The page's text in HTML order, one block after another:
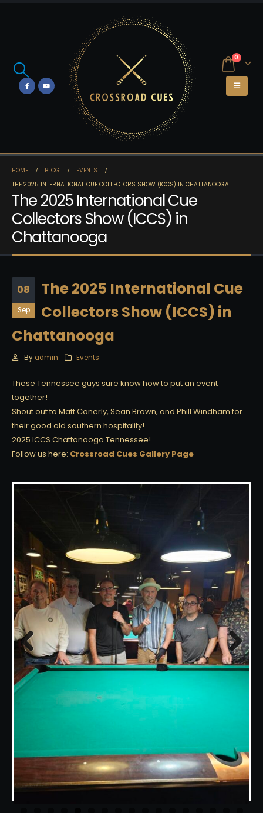
0
HOME BLOG
EVENTS
THE 2025 INTERNATIONAL CUE COLLECTORS SHOW (ICCS) IN CHATTANOOGA
The 2025 International Cue
Collectors Show (ICCS) in
Chattanooga
08
Sep
The 2025 International Cue
Collectors Show (ICCS) in
Chattanooga
By admin Events
These Tennessee guys sure know how to put an event
together!
Shout out to Matt Conerly, Sean Brown, and Phill Windham for
their good old southern hospitality!
2025 ICCS Chattanooga Tennessee!
Follow us here: Crossroad Cues Gallery Page
Previous Next